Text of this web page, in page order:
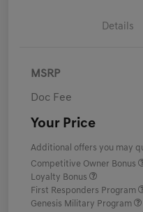
Details
MSRP
Doc Fee
Your Price
Additional offers you may
Competitive Owner Bonus
Loyalty Bonus
First Responders Program
Genesis Military Program